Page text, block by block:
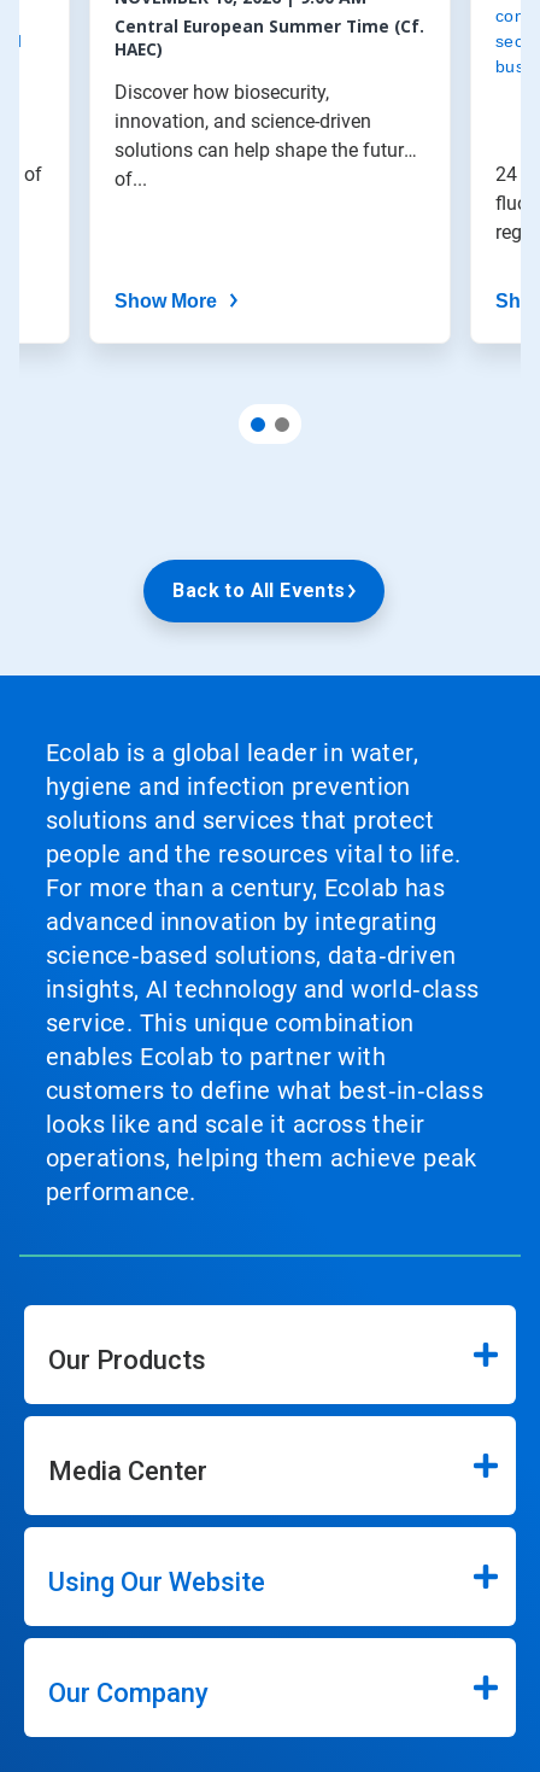
of
Central European Summer Time (Cf.
HAEC)
Discover how biosecurity,
innovation, and science-driven
solutions can help shape the future
of...
Show More
24
Back to All Events
Ecolab is a global leader in water,
hygiene and infection prevention
solutions and services that protect
people and the resources vital to life.
For more than a century, Ecolab has
advanced innovation by integrating
science‑based solutions, data‑driven
insights, AI technology and world‑class
service. This unique combination
enables Ecolab to partner with
customers to define what best‑in‑class
looks like and scale it across their
operations, helping them achieve peak
performance.
Our Products
Media Center
Using Our Website
Our Company